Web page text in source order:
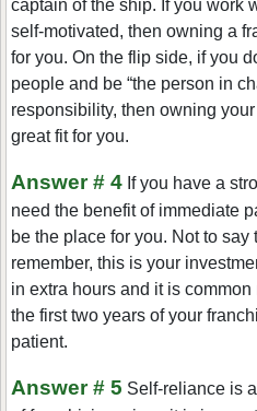
captain of the ship. If you work
self-motivated, then owning a
for you. On the flip side, if you
people and be “the person in
responsibility, then owning
great fit for you.
Answer # 4 If you have a
need the benefit of immediate
be the place for you. Not to
remember, this is your
in extra hours and it is
the first two years of your
patient.
Answer # 5 Self-reliance is